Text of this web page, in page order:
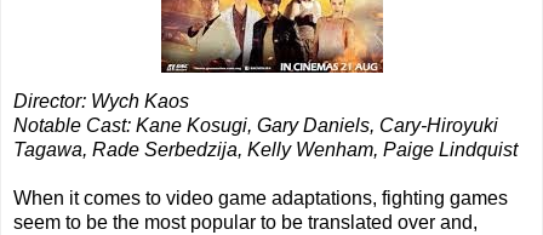
Director: Wych Kaos
Notable Cast: Kane Kosugi, Gary Daniels, Cary-Hiroyuki
Tagawa, Rade Serbedzija, Kelly Wenham, Paige Lindquist
When it comes to video game adaptations, fighting games
seem to be the most popular to be translated over and,